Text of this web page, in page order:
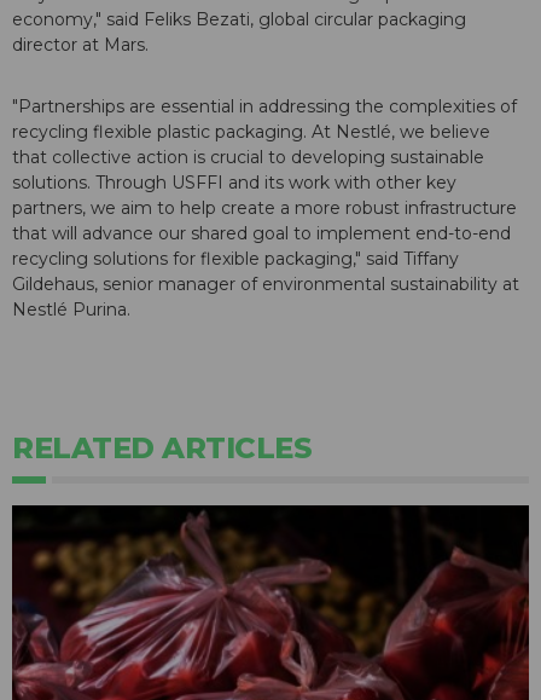
economy," said Feliks Bezati, global circular packaging
director at Mars.
"Partnerships are essential in addressing the complexities of
recycling flexible plastic packaging. At Nestlé, we believe
that collective action is crucial to developing sustainable
solutions. Through USFFI and its work with other key
partners, we aim to help create a more robust infrastructure
that will advance our shared goal to implement end-to-end
recycling solutions for flexible packaging," said Tiffany
Gildehaus, senior manager of environmental sustainability at
Nestlé Purina.
RELATED ARTICLES